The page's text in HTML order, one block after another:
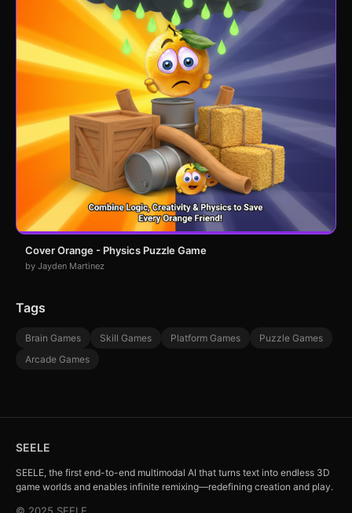
Cover Orange - Physics Puzzle Game
by Jayden Martinez
Tags
Brain Games Skill Games Platform Games
Puzzle Games
Arcade Games
SEELE
SEELE, the first end-to-end multimodal AI that turns text into endless 3D
game worlds and enables infinite remixing—redefining creation and play.